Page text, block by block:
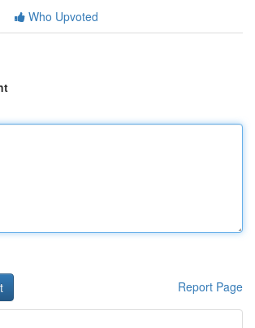
Who Upvoted
Report Page